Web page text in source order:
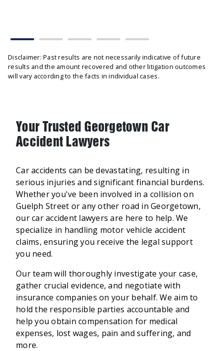
Disclaimer: Past results are not necessarily indicative of future
results and the amount recovered and other litigation outcomes
will vary according to the facts in individual cases.
Your Trusted Georgetown Car
Accident Lawyers
Car accidents can be devastating, resulting in
serious injuries and significant financial burdens.
Whether you've been involved in a collision on
Guelph Street or any other road in Georgetown,
our car accident lawyers are here to help. We
specialize in handling motor vehicle accident
claims, ensuring you receive the legal support
you need.
Our team will thoroughly investigate your case,
gather crucial evidence, and negotiate with
insurance companies on your behalf. We aim to
hold the responsible parties accountable and
help you obtain compensation for medical
expenses, lost wages, pain and suffering, and
more.